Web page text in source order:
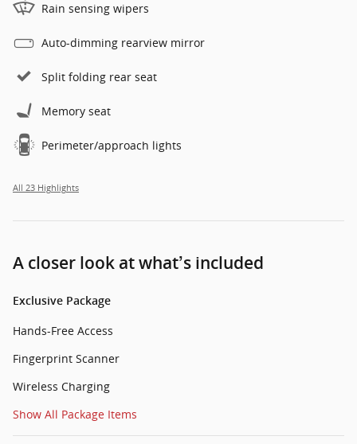
Rain sensing wipers
Auto-dimming rearview mirror
Split folding rear seat
Memory seat
Perimeter/approach lights
All 23 Highlights
A closer look at what’s included
Exclusive Package
Hands-Free Access
Fingerprint Scanner
Wireless Charging
Show All Package Items